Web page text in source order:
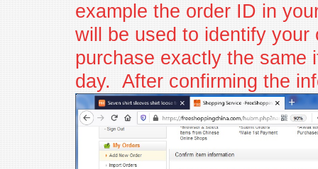
example the order ID in
will be used to identify
purchase exactly the same
day. After confirming the